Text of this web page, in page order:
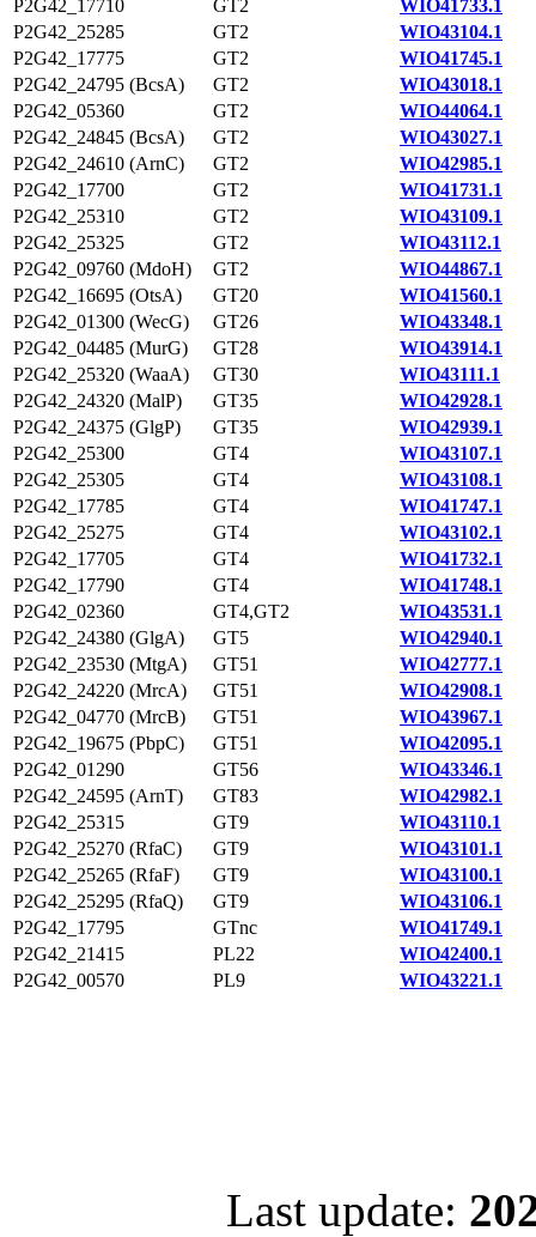
P2G42_17710 GT2
WIO41733.1
P2G42_25285
GT2
WIO43104.1
P2G42_17775
GT2
WIO41745.1
P2G42_24795 (BcsA)
GT2
WIO43018.1
P2G42_05360
GT2
WIO44064.1
P2G42_24845 (BcsA)
GT2
WIO43027.1
P2G42_24610 (ArnC)
GT2
WIO42985.1
P2G42_17700
GT2
WIO41731.1
P2G42_25310
GT2
WIO43109.1
P2G42_25325
GT2
WIO43112.1
P2G42_09760 (MdoH)
GT2
WIO44867.1
P2G42_16695 (OtsA)
GT20
WIO41560.1
P2G42_01300 (WecG)
GT26
WIO43348.1
P2G42_04485 (MurG)
GT28
WIO43914.1
P2G42_25320 (WaaA)
GT30
WIO43111.1
P2G42_24320 (MalP)
GT35
WIO42928.1
P2G42_24375 (GlgP)
GT35
WIO42939.1
P2G42_25300
GT4
WIO43107.1
P2G42_25305
GT4
WIO43108.1
P2G42_17785
GT4
WIO41747.1
P2G42_25275
GT4
WIO43102.1
P2G42_17705
GT4
WIO41732.1
P2G42_17790
GT4
WIO41748.1
P2G42_02360
GT4,GT2
WIO43531.1
P2G42_24380 (GlgA)
GT5
WIO42940.1
P2G42_23530 (MtgA)
GT51
WIO42777.1
P2G42_24220 (MrcA)
GT51
WIO42908.1
P2G42_04770 (MrcB)
GT51
WIO43967.1
P2G42_19675 (PbpC)
GT51
WIO42095.1
P2G42_01290
GT56
WIO43346.1
P2G42_24595 (ArnT)
GT83
WIO42982.1
P2G42_25315
GT9
WIO43110.1
P2G42_25270 (RfaC)
GT9
WIO43101.1
P2G42_25265 (RfaF)
GT9
WIO43100.1
P2G42_25295 (RfaQ)
GT9
WIO43106.1
P2G42_17795
GTnc
WIO41749.1
P2G42_21415
PL22
WIO42400.1
P2G42_00570
PL9 WIO43221.1
Last update: